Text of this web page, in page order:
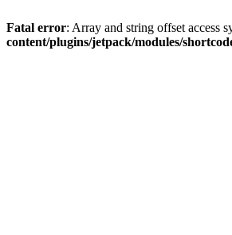
Fatal error: Array and string offset access
content/plugins/jetpack/modules/